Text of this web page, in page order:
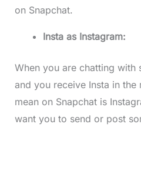
on Snapchat.
Insta as Instagram:
When you are chatting with
and you receive Insta in the
mean on Snapchat is
want you to send or post